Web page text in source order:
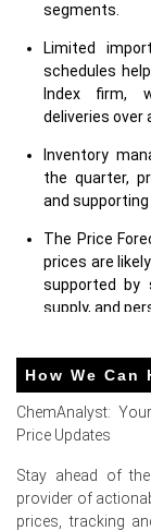
segments.
Limited
schedules
Index firm,
deliveries over
Inventory
the quarter,
and
The Price
prices are
supported by
supply, and
Why did the
2026 in Europe?
The
production
key European
How We Can
ChemAnalyst:
Price Updates
Stay ahead of
provider of
prices, tracking